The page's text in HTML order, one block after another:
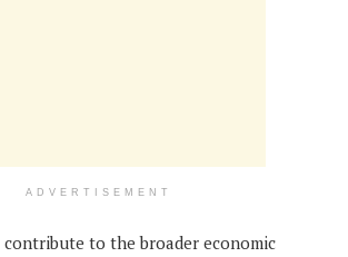
ADVERTISEMENT
to the broader economic